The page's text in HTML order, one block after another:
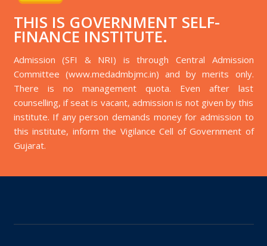
THIS IS GOVERNMENT SELF-
FINANCE INSTITUTE.
Admission (SFI & NRI) is through Central Admission
Committee (www.medadmbjmc.in) and by merits only.
There is no management quota. Even after last
counselling, if seat is vacant, admission is not given by this
institute. If any person demands money for admission to
this institute, inform the Vigilance Cell of Government of
Gujarat.